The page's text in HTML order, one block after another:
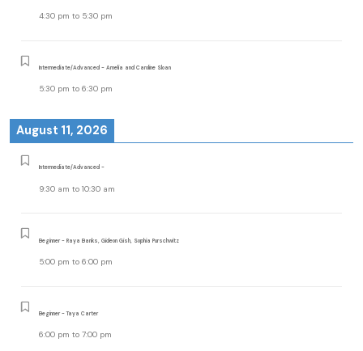
4:30 pm to 5:30 pm
Intermediate/Advanced - Amelia and Caroline Sloan
5:30 pm to 6:30 pm
August 11, 2026
Intermediate/Advanced -
9:30 am to 10:30 am
Beginner - Raya Banks, Gideon Gish, Sophia Purschwitz
5:00 pm to 6:00 pm
Beginner - Taya Carter
6:00 pm to 7:00 pm